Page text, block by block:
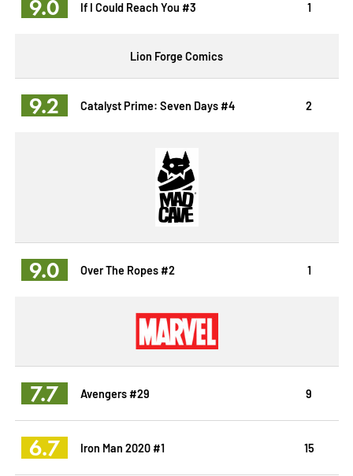
9.0 If I Could Reach You #3 1
Lion Forge Comics
9.2 Catalyst Prime: Seven Days #4 2
9.0 Over The Ropes #2 1
7.7 Avengers #29 9
6.7 Iron Man 2020 #1 15